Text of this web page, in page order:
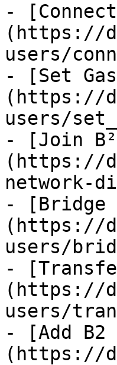
-
(https://
users/
- [Set
(https://
users/
- [Join
(https://
network-
- [Bridge
(https://
users/
-
(https://
users/
- [Add B2
(https://